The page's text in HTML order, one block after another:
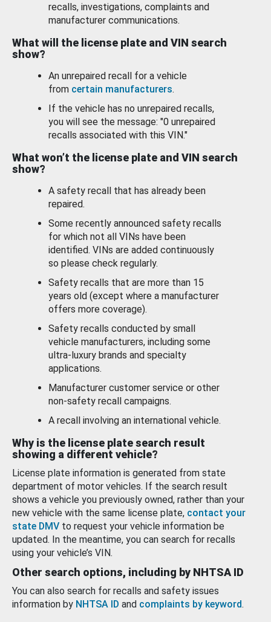
recalls, investigations, complaints and
manufacturer communications.
What will the license plate and VIN search
show?
An unrepaired recall for a vehicle
from certain manufacturers.
If the vehicle has no unrepaired recalls,
you will see the message: "0 unrepaired
recalls associated with this VIN."
What won’t the license plate and VIN search
show?
A safety recall that has already been
repaired.
Some recently announced safety recalls
for which not all VINs have been
identified. VINs are added continuously
so please check regularly.
Safety recalls that are more than 15
years old (except where a manufacturer
offers more coverage).
Safety recalls conducted by small
vehicle manufacturers, including some
ultra-luxury brands and specialty
applications.
Manufacturer customer service or other
non-safety recall campaigns.
A recall involving an international vehicle.
Why is the license plate search result
showing a different vehicle?
License plate information is generated from state
department of motor vehicles. If the search result
shows a vehicle you previously owned, rather than your
new vehicle with the same license plate, contact your
state DMV to request your vehicle information be
updated. In the meantime, you can search for recalls
using your vehicle’s VIN.
Other search options, including by NHTSA ID
You can also search for recalls and safety issues
information by NHTSA ID and complaints by keyword.